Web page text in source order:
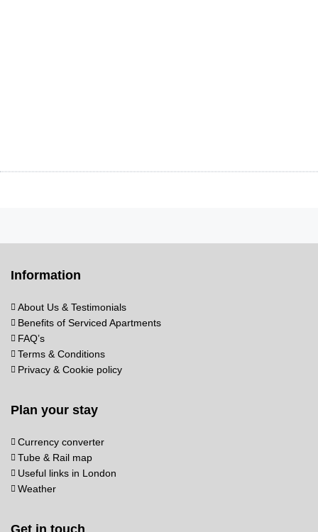
Information
About Us & Testimonials
Benefits of Serviced Apartments
FAQ’s
Terms & Conditions
Privacy & Cookie policy
Plan your stay
Currency converter
Tube & Rail map
Useful links in London
Weather
Get in touch